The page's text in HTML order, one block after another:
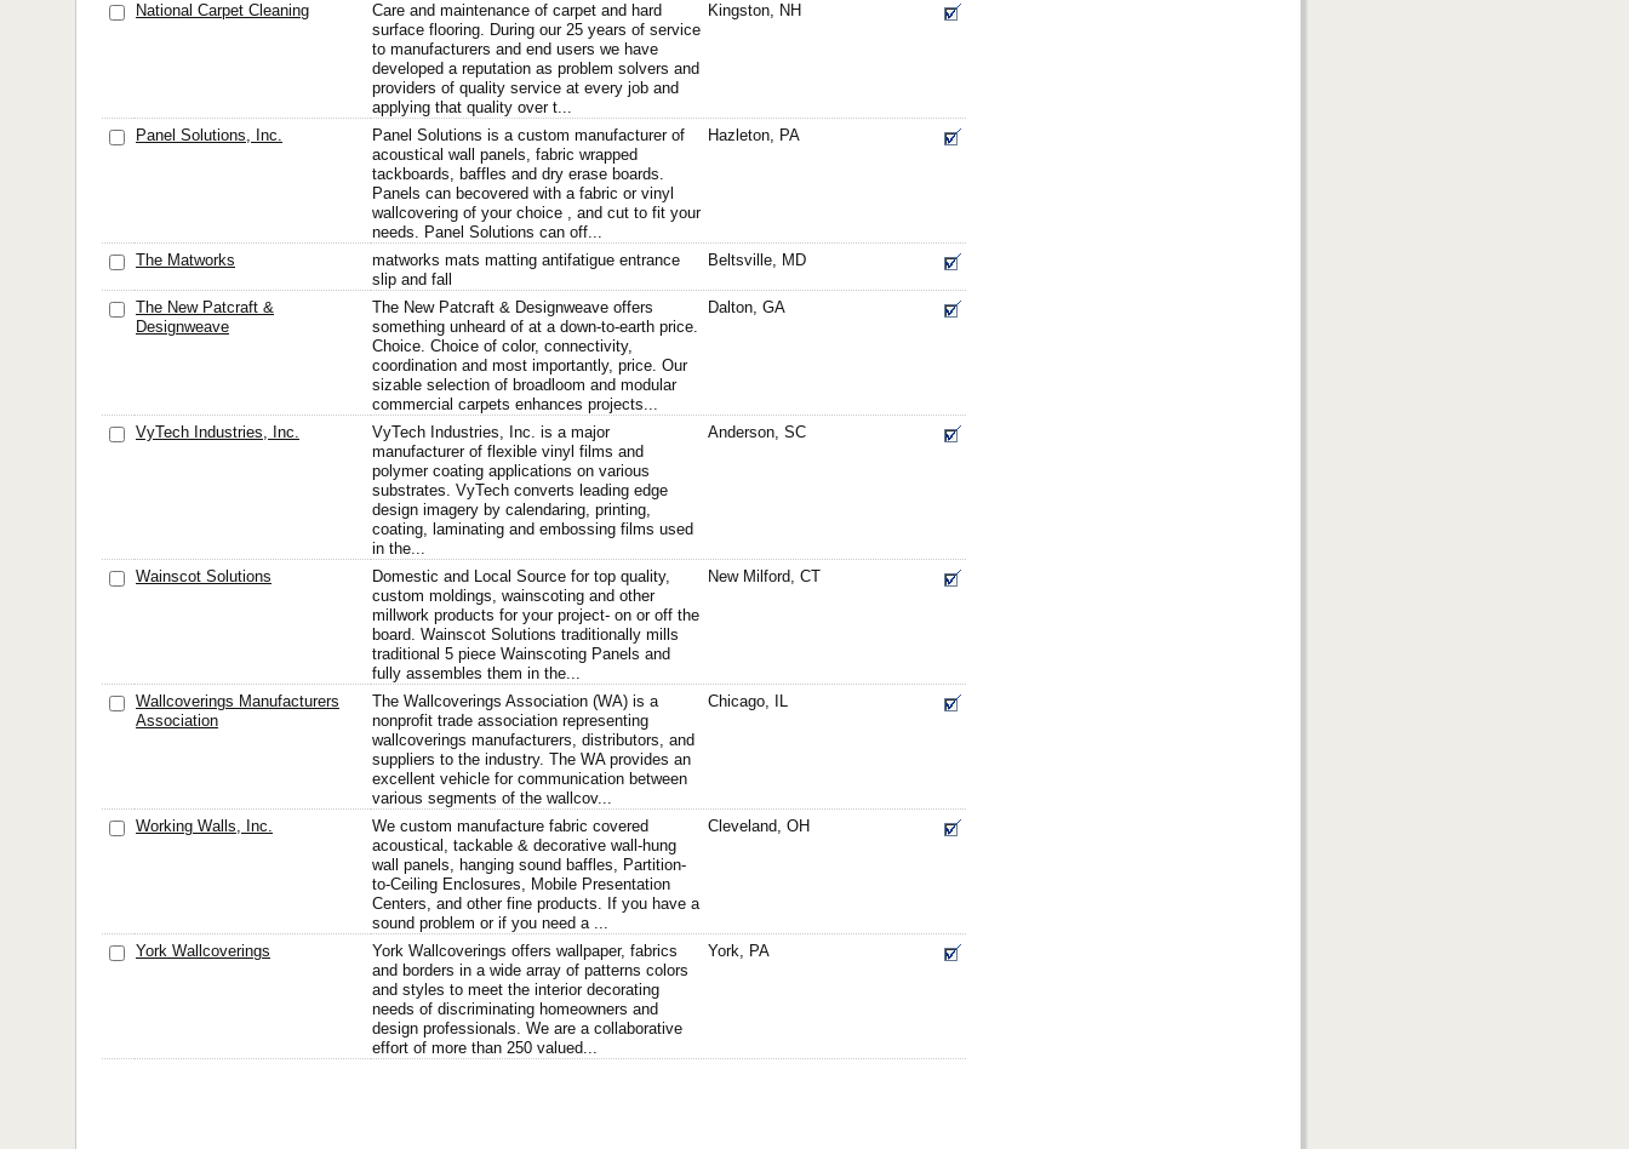
National Carpet Cleaning
Care and maintenance of carpet and hard
surface flooring. During our 25 years of service
to manufacturers and end users we have
developed a reputation as problem solvers and
providers of quality service at every job and
applying that quality over t...
Kingston, NH
Panel Solutions, Inc.
Panel Solutions is a custom manufacturer of
acoustical wall panels, fabric wrapped
tackboards, baffles and dry erase boards.
Panels can becovered with a fabric or vinyl
wallcovering of your choice , and cut to fit your
needs. Panel Solutions can off...
Hazleton, PA
The Matworks
matworks mats matting antifatigue entrance
slip and fall
Beltsville, MD
The New Patcraft &
Designweave
The New Patcraft & Designweave offers
something unheard of at a down-to-earth price.
Choice. Choice of color, connectivity,
coordination and most importantly, price. Our
sizable selection of broadloom and modular
commercial carpets enhances projects...
Dalton, GA
VyTech Industries, Inc.
VyTech Industries, Inc. is a major
manufacturer of flexible vinyl films and
polymer coating applications on various
substrates. VyTech converts leading edge
design imagery by calendaring, printing,
coating, laminating and embossing films used
in the...
Anderson, SC
Wainscot Solutions
Domestic and Local Source for top quality,
custom moldings, wainscoting and other
millwork products for your project- on or off the
board. Wainscot Solutions traditionally mills
traditional 5 piece Wainscoting Panels and
fully assembles them in the...
New Milford, CT
Wallcoverings Manufacturers
Association
The Wallcoverings Association (WA) is a
nonprofit trade association representing
wallcoverings manufacturers, distributors, and
suppliers to the industry. The WA provides an
excellent vehicle for communication between
various segments of the wallcov...
Chicago, IL
Working Walls, Inc.
We custom manufacture fabric covered
acoustical, tackable & decorative wall-hung
wall panels, hanging sound baffles, Partition-
to-Ceiling Enclosures, Mobile Presentation
Centers, and other fine products. If you have a
sound problem or if you need a ...
Cleveland, OH
York Wallcoverings
York Wallcoverings offers wallpaper, fabrics
and borders in a wide array of patterns colors
and styles to meet the interior decorating
needs of discriminating homeowners and
design professionals. We are a collaborative
effort of more than 250 valued...
York, PA